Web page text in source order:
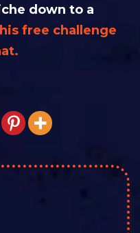
down to a
free challenge